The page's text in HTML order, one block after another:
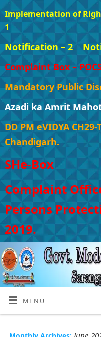
Implementation of
1
Notification – 2
Complaint Box –
Mandatory Public
Azadi ka Amrit
DD PM eVIDYA
Chandigarh.
SHe-Box
Complaint
Persons
2019.
MENU